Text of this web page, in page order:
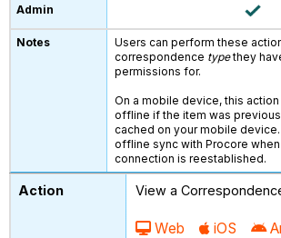
Users can perform these
correspondence typethey
permissions for.
On a mobile device, this
offline if the item was
cached on your mobile
offline sync with Procore
connection is reestablished.
View a
Web iOS